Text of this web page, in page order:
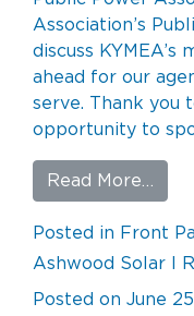
Association’s
discuss KYMEA’s
ahead for our
serve. Thank you
opportunity to
Read More…
Posted in Front
Ashwood Solar I
Posted on June